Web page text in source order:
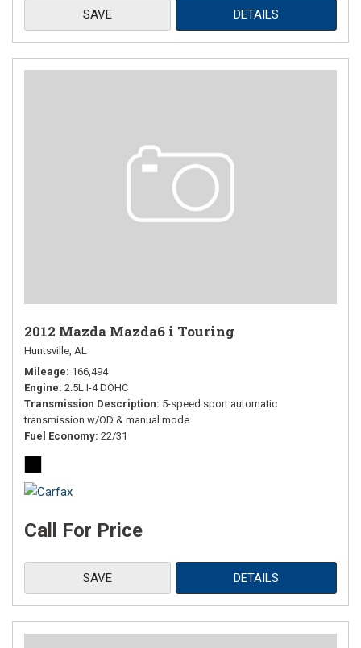
SAVE DETAILS
2012 Mazda Mazda6 i Touring
Huntsville, AL
Mileage 166,494
Engine 2.5L I-4 DOHC
Transmission Description 5-speed sport automatic
transmission w/OD & manual mode
Fuel Economy 22/31
Call For Price
SAVE DETAILS